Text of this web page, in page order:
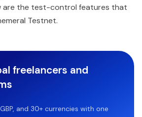
are the test-control features that
Testnet.
freelancers and
GBP, and 30+ currencies with one